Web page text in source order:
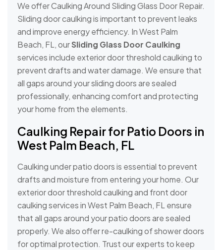
We offer Caulking Around Sliding Glass Door Repair.
Sliding door caulking is important to prevent leaks
and improve energy efficiency. In West Palm
Beach, FL, ourSliding Glass Door Caulking
services include exterior door threshold caulking to
prevent drafts and water damage. We ensure that
all gaps around your sliding doors are sealed
professionally, enhancing comfort and protecting
your home from the elements.
Caulking Repair for Patio Doors in
West Palm Beach, FL
Caulking under patio doors is essential to prevent
drafts and moisture from entering your home. Our
exterior door threshold caulking and front door
caulking services in West Palm Beach, FL ensure
that all gaps around your patio doors are sealed
properly. We also offer re-caulking of shower doors
for optimal protection. Trust our experts to keep